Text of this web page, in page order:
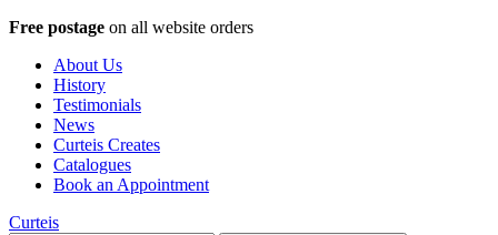
Free postage on all website orders
About Us
History
Testimonials
News
Curteis Creates
Catalogues
Book an Appointment
Curteis